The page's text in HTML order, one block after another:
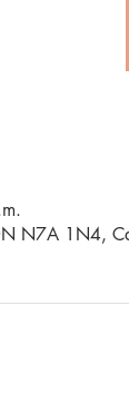
N7A 1N4,